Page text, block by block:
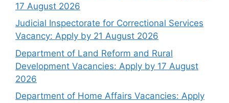
17 August 2026
Judicial Inspectorate for Correctional Services
Vacancy: Apply by 21 August 2026
Department of Land Reform and Rural
Development Vacancies: Apply by 17 August
2026
Department of Home Affairs Vacancies: Apply